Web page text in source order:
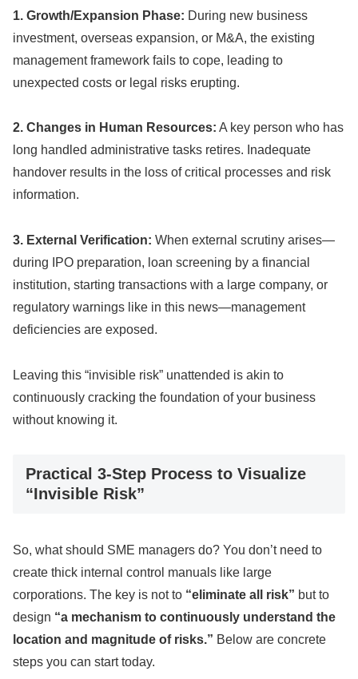
1. Growth/Expansion Phase: During new business
investment, overseas expansion, or M&A, the existing
management framework fails to cope, leading to
unexpected costs or legal risks erupting.
2. Changes in Human Resources: A key person who has
long handled administrative tasks retires. Inadequate
handover results in the loss of critical processes and risk
information.
3. External Verification: When external scrutiny arises—
during IPO preparation, loan screening by a financial
institution, starting transactions with a large company, or
regulatory warnings like in this news—management
deficiencies are exposed.
Leaving this “invisible risk” unattended is akin to
continuously cracking the foundation of your business
without knowing it.
Practical 3-Step Process to Visualize
“Invisible Risk”
So, what should SME managers do? You don’t need to
create thick internal control manuals like large
corporations. The key is not to “eliminate all risk” but to
design “a mechanism to continuously understand the
location and magnitude of risks.” Below are concrete
steps you can start today.